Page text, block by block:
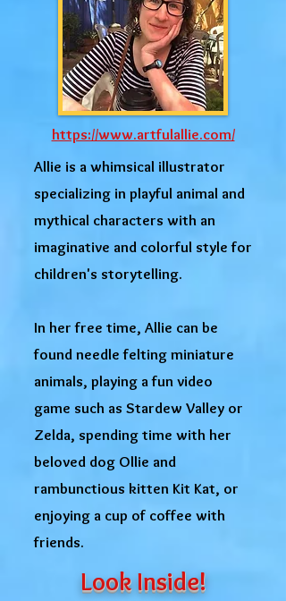
https://www.artfulallie.com/
Allie is a whimsical illustrator
specializing in playful animal and
mythical characters with an
imaginative and colorful style for
children's storytelling.
In her free time, Allie can be
found needle felting miniature
animals, playing a fun video
game such as Stardew Valley or
Zelda, spending time with her
beloved dog Ollie and
rambunctious kitten Kit Kat, or
enjoying a cup of coffee with
friends.
Look Inside!